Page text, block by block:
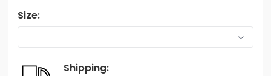
Size:
Shipping: